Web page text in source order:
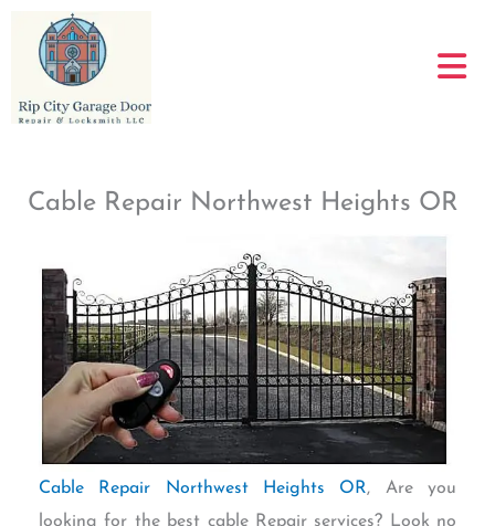
content
Cable Repair Northwest Heights OR
Cable Repair Northwest Heights OR, Are you
looking for the best cable Repair services? Look no